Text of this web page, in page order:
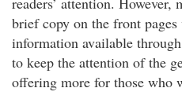
brief copy on the front
information available
to keep the attention of the
offering more for those who